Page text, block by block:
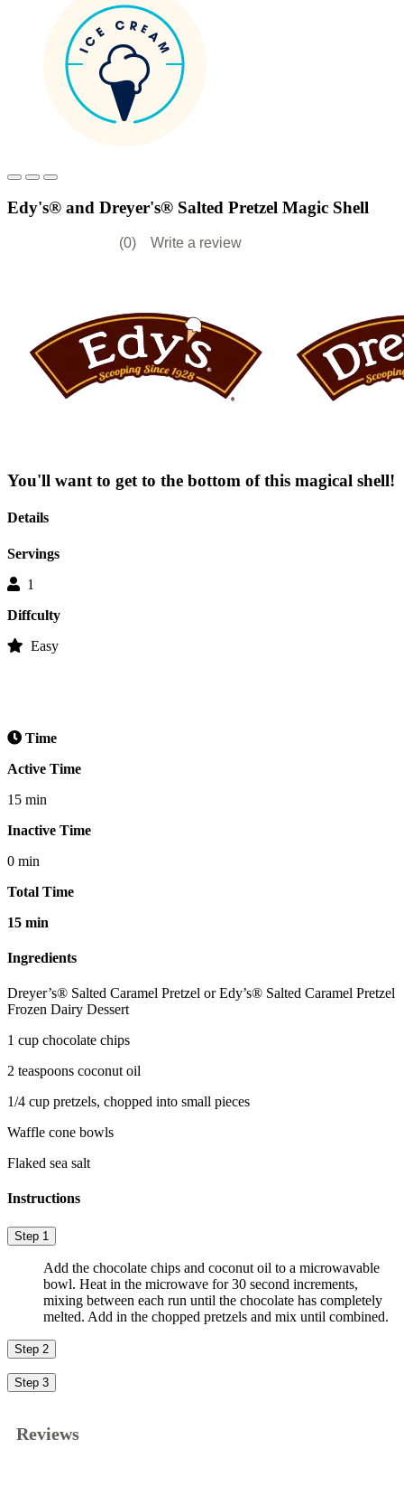
content
Edy's® and Dreyer's® Salted Pretzel Magic Shell
(0) Write a review
You'll want to get to the bottom of this magical shell!
Details
Servings
1
Diffculty
Easy
Time
Active Time
15 min
Inactive Time
0 min
Total Time
15 min
Ingredients
Dreyer’s® Salted Caramel Pretzel or Edy’s® Salted Caramel Pretzel
Frozen Dairy Dessert
1 cup chocolate chips
2 teaspoons coconut oil
1/4 cup pretzels, chopped into small pieces
Waffle cone bowls
Flaked sea salt
Instructions
Step 1
Add the chocolate chips and coconut oil to a microwavable
bowl. Heat in the microwave for 30 second increments,
mixing between each run until the chocolate has completely
melted. Add in the chopped pretzels and mix until combined.
Step 2
Step 3
Reviews